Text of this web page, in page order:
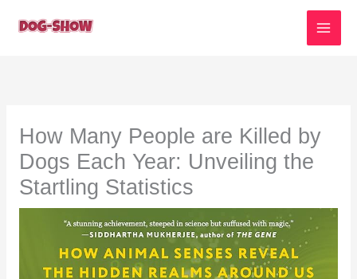
How Many People are Killed by
Dogs Each Year: Unveiling the
Startling Statistics